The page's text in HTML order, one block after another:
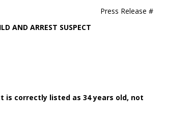
Press Release #
AND ARREST SUSPECT
is correctly listed as 34 years old, not